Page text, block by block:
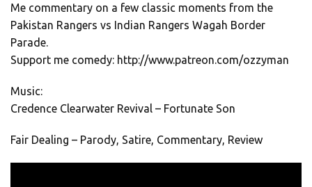
Me commentary on a few classic moments from the
Pakistan Rangers vs Indian Rangers Wagah Border
Parade.
Support me comedy: http://www.patreon.com/ozzyman
Music:
Credence Clearwater Revival – Fortunate Son
Fair Dealing – Parody, Satire, Commentary, Review